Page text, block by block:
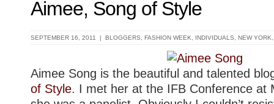
Aimee, Song of Style
SEPTEMBER 16, 2011 | BLOGGERS FASHION WEEK INDIVIDUALS NEW YORK
Aimee Song is the beautiful and talented
of Style. I met her at the IFB Conference at